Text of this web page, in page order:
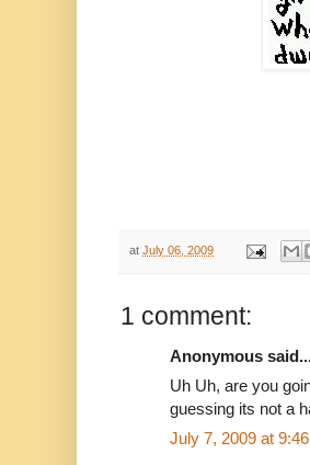
at July 06, 2009
1 comment:
Anonymous
Uh Uh, are you
guessing its not a
July 7, 2009 at 9:46